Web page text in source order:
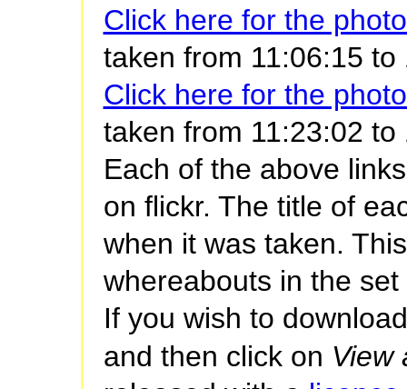
Click here for the
taken from 11:06:15
Click here for the
taken from 11:23:02
Each of the above
on flickr. The title of
when it was taken.
whereabouts in the
If you wish to
and then click on View